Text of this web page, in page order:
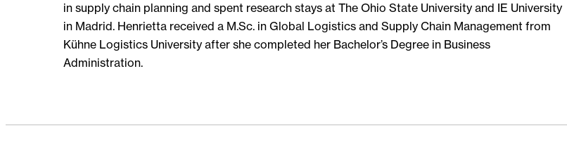
in supply chain planning and spent research stays at The Ohio State University and IE University
in Madrid. Henrietta received a M.Sc. in Global Logistics and Supply Chain Management from
Kühne Logistics University after she completed her Bachelor’s Degree in Business
Administration.